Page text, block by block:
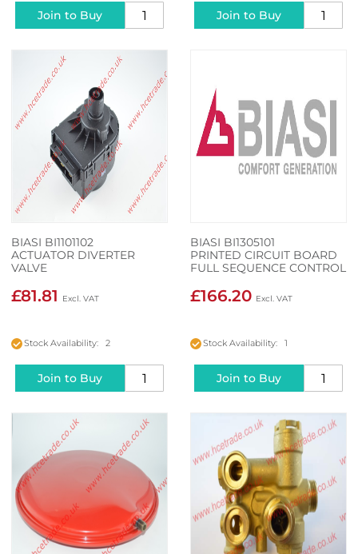
Join to Buy Join to Buy
BIASI BI1101102
ACTUATOR DIVERTER
VALVE
£81.81
Stock Availability: 2
Join to Buy
BIASI BI1305101
PRINTED CIRCUIT BOARD
FULL SEQUENCE CONTROL
£166.20
Stock Availability: 1
Join to Buy